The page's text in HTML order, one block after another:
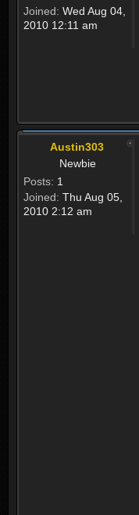
Joined: Wed Aug 04,
2010 12:11 am
Austin303
Newbie
Posts: 1
Joined: Thu Aug 05,
2010 2:12 am